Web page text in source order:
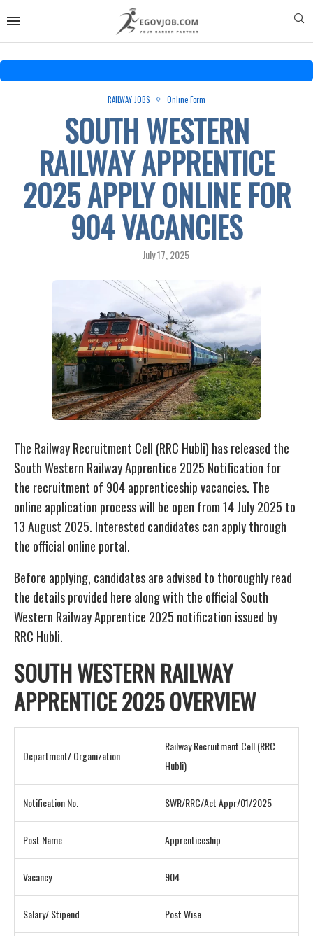
RAILWAY JOBS Online Form
SOUTH WESTERN
RAILWAY APPRENTICE
2025 APPLY ONLINE FOR
904 VACANCIES
July 17, 2025
The Railway Recruitment Cell (RRC Hubli) has released the
South Western Railway Apprentice 2025 Notification for
the recruitment of 904 apprenticeship vacancies. The
online application process will be open from 14 July 2025 to
13 August 2025. Interested candidates can apply through
the official online portal.
Before applying, candidates are advised to thoroughly read
the details provided here along with the official South
Western Railway Apprentice 2025 notification issued by
RRC Hubli.
SOUTH WESTERN RAILWAY
APPRENTICE 2025 OVERVIEW
Department/ Organization
Railway Recruitment Cell (RRC
Hubli)
Notification No. SWR/RRC/Act Appr/01/2025
Post Name Apprenticeship
Vacancy 904
Salary/ Stipend Post Wise